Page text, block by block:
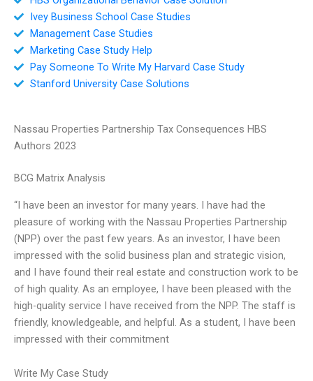
Ivey Business School Case Studies
Management Case Studies
Marketing Case Study Help
Pay Someone To Write My Harvard Case Study
Stanford University Case Solutions
Nassau Properties Partnership Tax Consequences HBS
Authors 2023
BCG Matrix Analysis
“I have been an investor for many years. I have had the
pleasure of working with the Nassau Properties Partnership
(NPP) over the past few years. As an investor, I have been
impressed with the solid business plan and strategic vision,
and I have found their real estate and construction work to be
of high quality. As an employee, I have been pleased with the
high-quality service I have received from the NPP. The staff is
friendly, knowledgeable, and helpful. As a student, I have been
impressed with their commitment
Write My Case Study